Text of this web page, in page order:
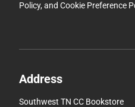
Policy, and Cookie Preference
Address
Southwest TN CC Bookstore